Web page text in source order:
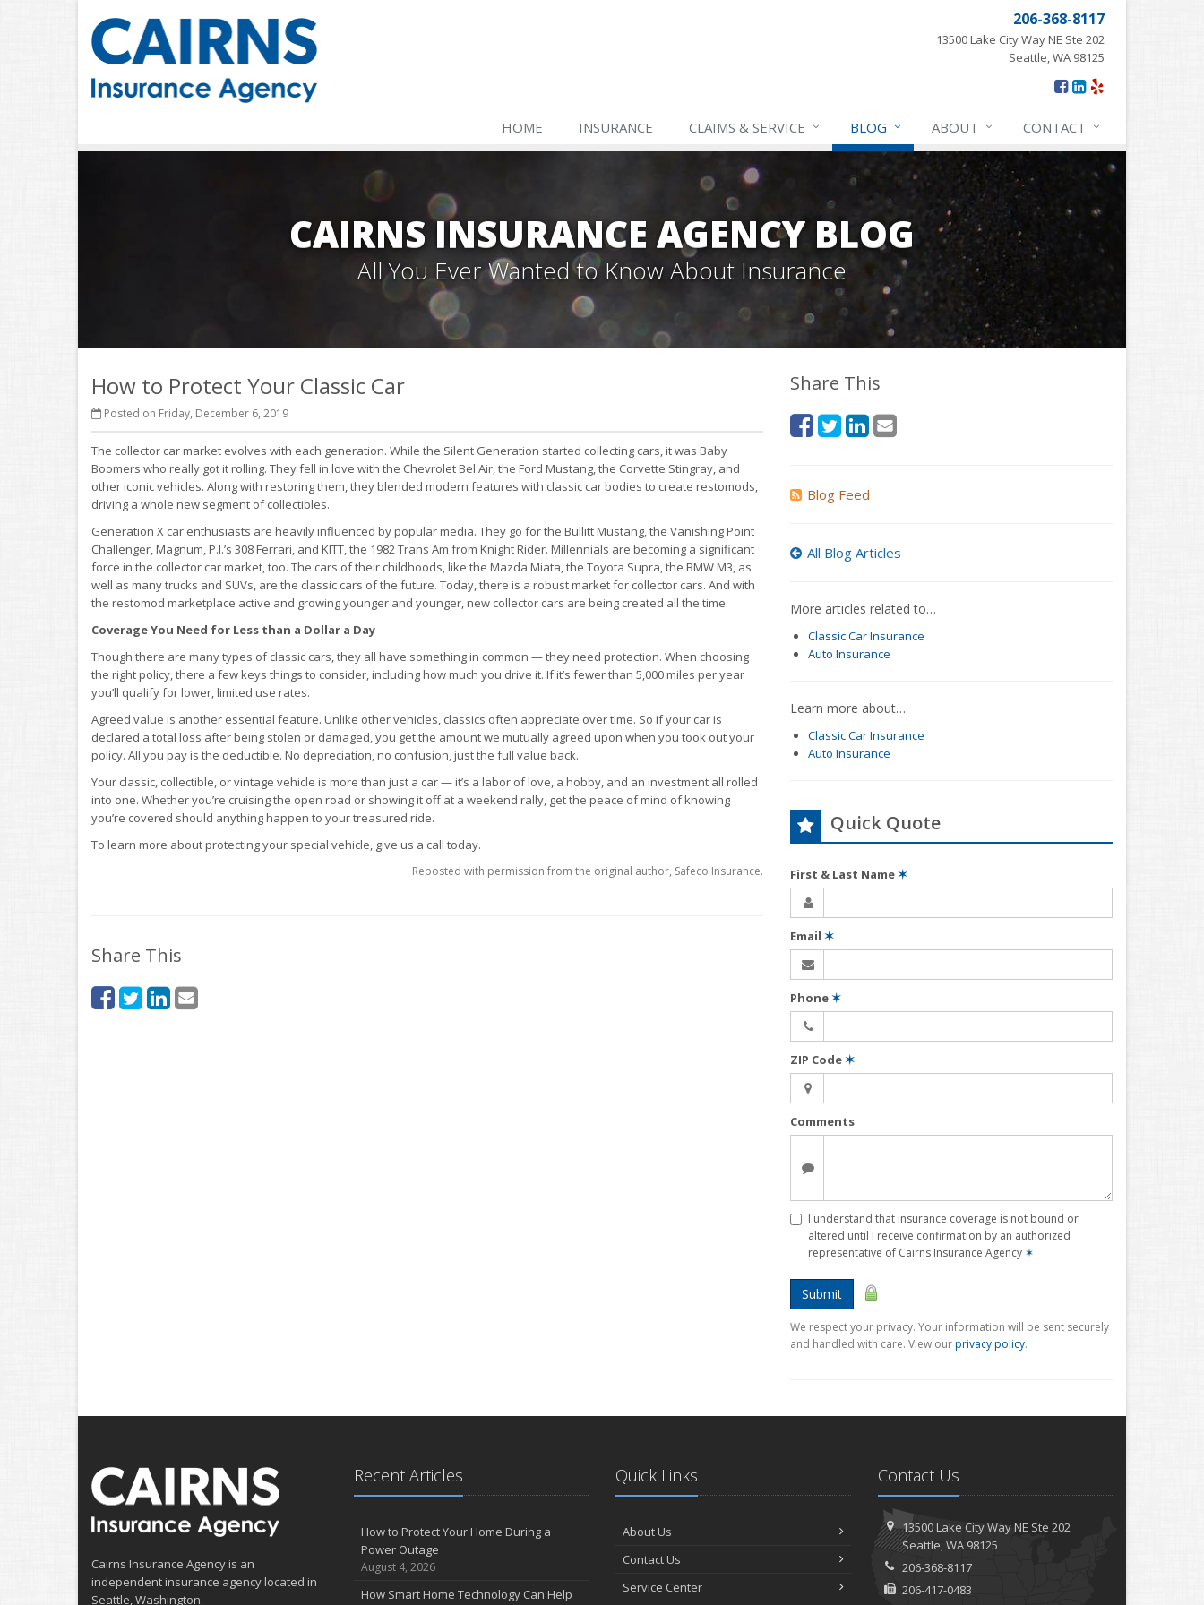
206-368-8117
13500 Lake City Way NE Ste 202
Seattle, WA 98125
HOME INSURANCE CLAIMS & SERVICE BLOG ABOUT CONTACT
CAIRNS INSURANCE AGENCY BLOG
All You Ever Wanted to Know About Insurance
How to Protect Your Classic Car
Posted on Friday, December 6, 2019
The collector car market evolves with each generation. While the Silent Generation started collecting cars, it was Baby
Boomers who really got it rolling. They fell in love with the Chevrolet Bel Air, the Ford Mustang, the Corvette Stingray, and
other iconic vehicles. Along with restoring them, they blended modern features with classic car bodies to create restomods,
driving a whole new segment of collectibles.
Generation X car enthusiasts are heavily influenced by popular media. They go for the Bullitt Mustang, the Vanishing Point
Challenger, Magnum, P.I.’s 308 Ferrari, and KITT, the 1982 Trans Am from Knight Rider. Millennials are becoming a significant
force in the collector car market, too. The cars of their childhoods, like the Mazda Miata, the Toyota Supra, the BMW M3, as
well as many trucks and SUVs, are the classic cars of the future. Today, there is a robust market for collector cars. And with
the restomod marketplace active and growing younger and younger, new collector cars are being created all the time.
Coverage You Need for Less than a Dollar a Day
Though there are many types of classic cars, they all have something in common — they need protection. When choosing
the right policy, there a few keys things to consider, including how much you drive it. If it’s fewer than 5,000 miles per year
you’ll qualify for lower, limited use rates.
Agreed value is another essential feature. Unlike other vehicles, classics often appreciate over time. So if your car is
declared a total loss after being stolen or damaged, you get the amount we mutually agreed upon when you took out your
policy. All you pay is the deductible. No depreciation, no confusion, just the full value back.
Your classic, collectible, or vintage vehicle is more than just a car — it’s a labor of love, a hobby, and an investment all rolled
into one. Whether you’re cruising the open road or showing it off at a weekend rally, get the peace of mind of knowing
you’re covered should anything happen to your treasured ride.
To learn more about protecting your special vehicle, give us a call today.
Reposted with permission from the original author, Safeco Insurance.
Share This
Share This
Blog Feed
All Blog Articles
More articles related to…
Classic Car Insurance
Auto Insurance
Learn more about…
Classic Car Insurance
Auto Insurance
Quick Quote
First & Last Name✶
Email ✶
Phone✶
ZIP Code✶
Comments
I understand that insurance coverage is not bound or
altered until I receive confirmation by an authorized
representative of Cairns Insurance Agency ✶
Submit
We respect your privacy. Your information will be sent securely
and handled with care. View ourprivacy policy.
Cairns Insurance Agency is an
independent insurance agency located in
Seattle, Washington.
Recent Articles
How to Protect Your Home During a
Power Outage
August 4, 2026
How Smart Home Technology Can Help
Quick Links
About Us
Contact Us
Service Center
Contact Us
13500 Lake City Way NE Ste 202
Seattle,WA 98125
206-368-8117
206-417-0483